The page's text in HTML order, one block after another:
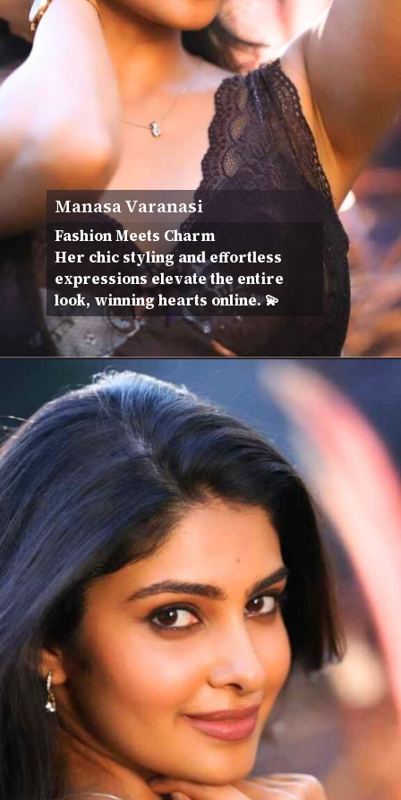
Manasa Varanasi
Fashion Meets Charm
Her chic styling and effortless
expressions elevate the entire
look, winning hearts online. 💫